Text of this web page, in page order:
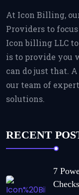
At Icon Billing,
Providers to
Icon billing LLC
is to provide you
can do just that.
our team of
solutions.
RECENT
7